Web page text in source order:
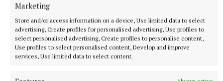
Marketing
Store and/or access information on a device, Use limited data to select
advertising, Create profiles for personalised advertising, Use profiles to
select personalised advertising, Create profiles to personalise content,
Use profiles to select personalised content, Develop and improve
services, Use limited data to select content.
Tom Holland praised his partner Zendaya (Yui Mok/PA) Photo by
Yui Mok